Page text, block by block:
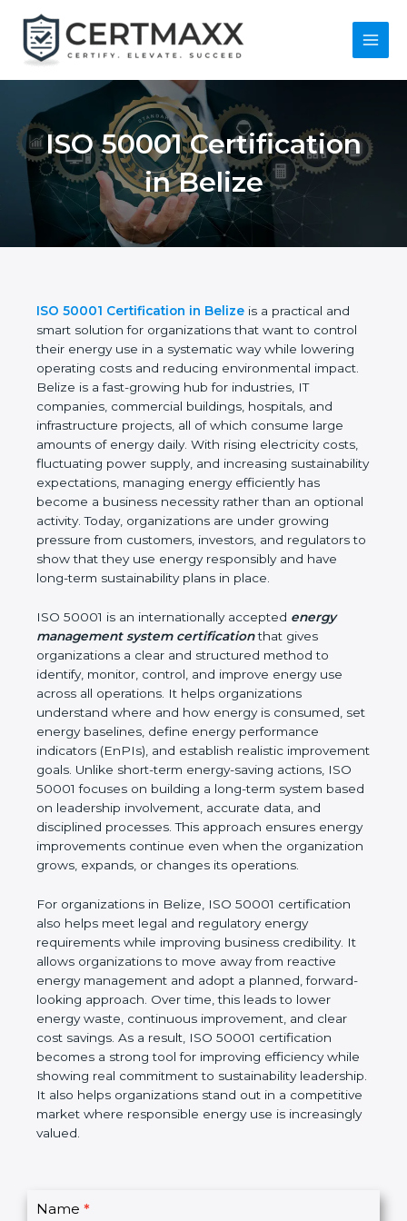
content
Main
ISO 50001
Certification in Belize
ISO 50001 Certification in Belize is a practical and
smart solution for organizations that want to control
their energy use in a systematic way while lowering
operating costs and reducing environmental
impact. Belize is a fast-growing hub for industries, IT
companies, commercial buildings, hospitals, and
infrastructure projects, all of which consume large
amounts of energy daily. With rising electricity
costs, fluctuating power supply, and increasing
sustainability expectations, managing energy
efficiently has become a business necessity rather
than an optional activity. Today, organizations are
under growing pressure from customers, investors,
and regulators to show that they use energy
responsibly and have long-term sustainability plans
ISO 50001 is an internationally acceptedenergy
management system certificationthat gives
organizations a clear and structured method to
identify, monitor, control, and improve energy use
across all operations. It helps organizations
understand where and how energy is consumed,
set energy baselines, define energy performance
indicators (EnPIs), and establish realistic
improvement goals. Unlike short-term energy-
saving actions, ISO 50001 focuses on building a
long-term system based on leadership involvement,
accurate data, and disciplined processes. This
approach ensures energy improvements continue
changes its operations.
For organizations in Belize, ISO 50001 certification
also helps meet legal and regulatory energy
requirements while improving business credibility. It
allows organizations to move away from reactive
energy management and adopt a planned,
forward-looking approach. Over time, this leads to
lower energy waste, continuous improvement, and
clear cost savings. As a result, ISO 50001
certification becomes a strong tool for improving
efficiency while showing real commitment to
sustainability leadership. It also helps organizations